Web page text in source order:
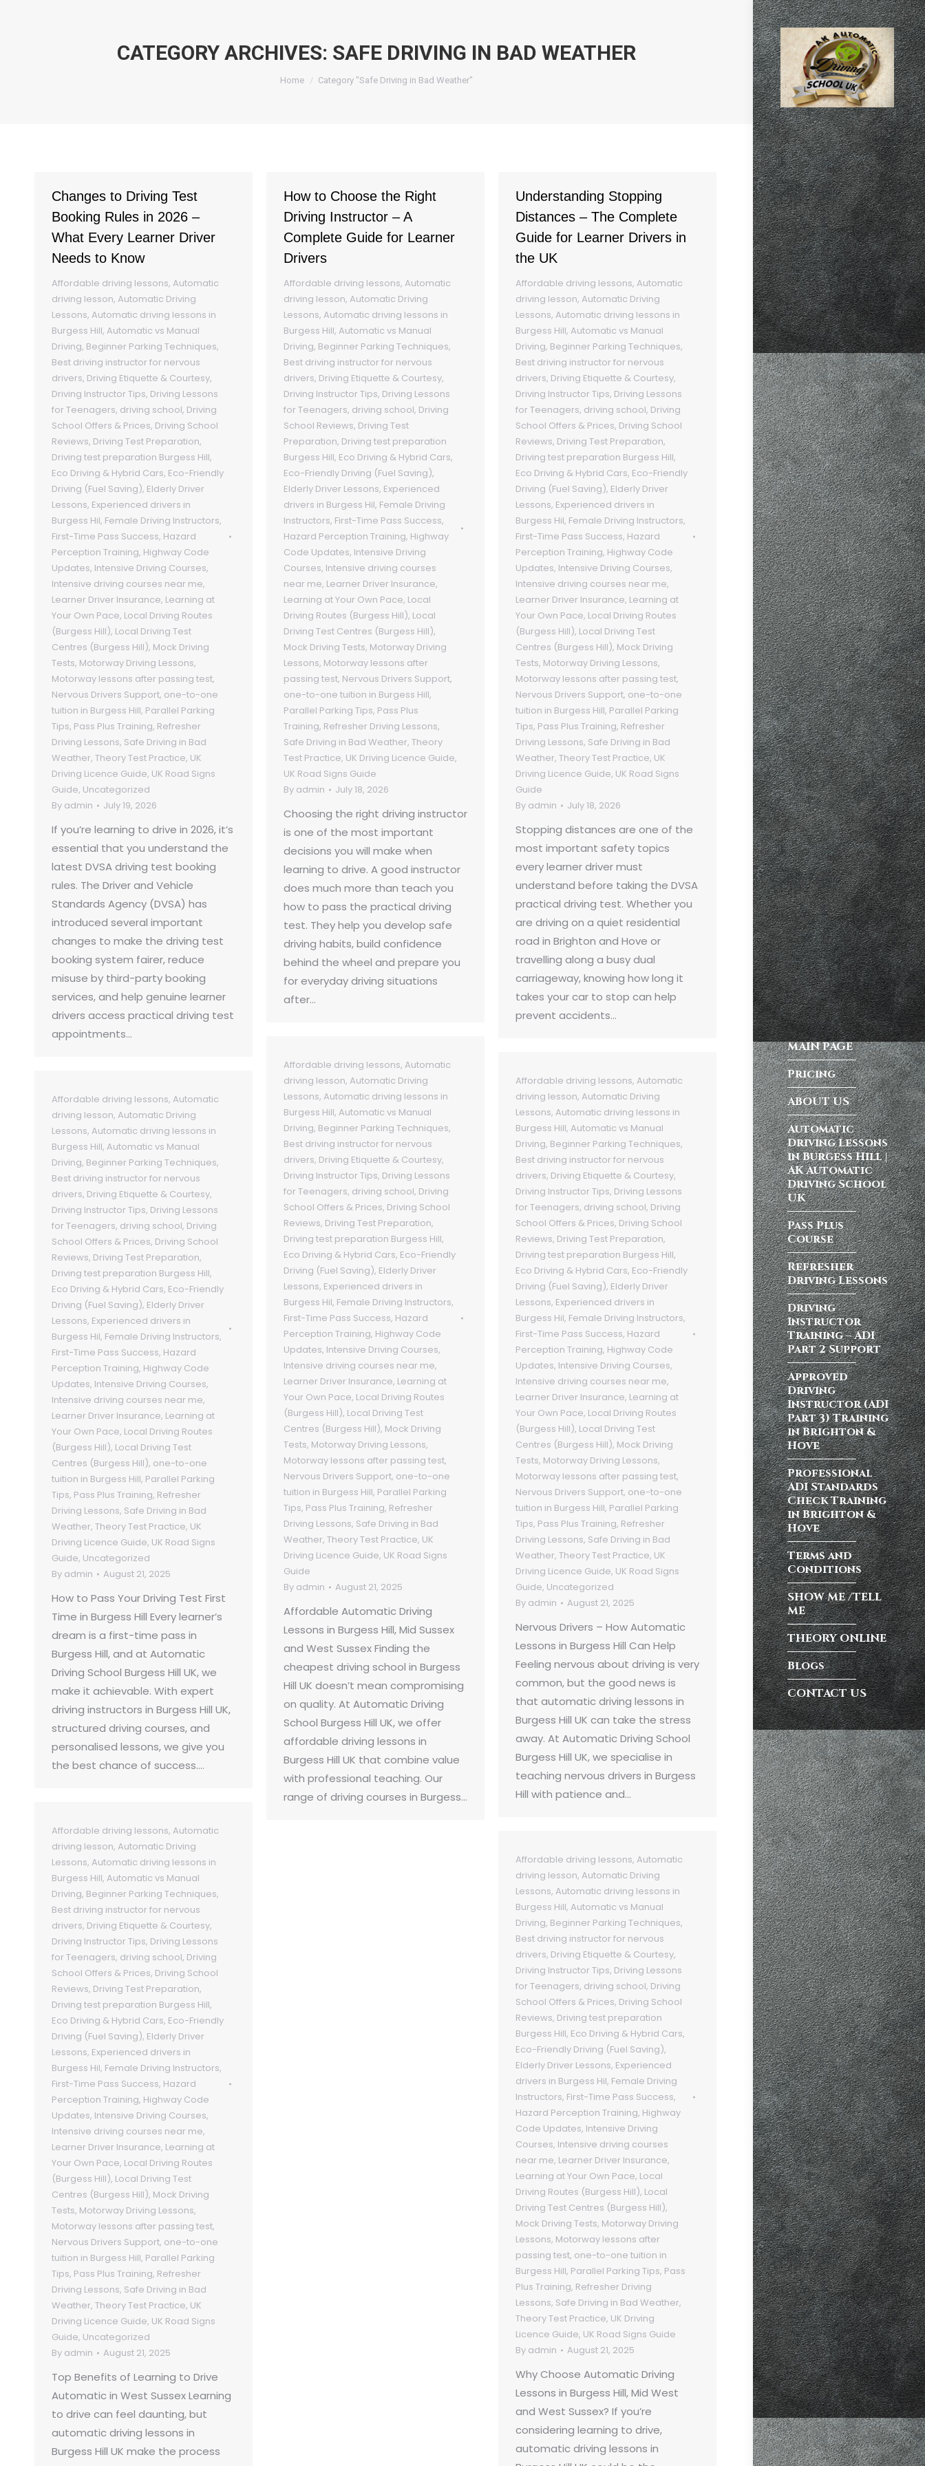
MAIN PAGE
Pricing
ABOUT US
Automatic
Driving Lessons
in Burgess Hill |
AK Automatic
Driving School
UK
Pass Plus
Course
Refresher
Driving Lessons
Driving
Instructor
Training – ADI
Part 2 Support
Approved
Driving
Instructor (ADI
Part 3) Training
in Brighton &
Hove
Professional
ADI Standards
Check Training
in Brighton &
Hove
Terms and
Conditions
SHOW ME /TELL
ME
THEORY ONLINE
Blogs
CONTACT US
CATEGORY ARCHIVES: SAFE DRIVING IN BAD WEATHER
You are here:
Home Category "Safe Driving in Bad Weather"
Changes to Driving Test
Booking Rules in 2026 –
What Every Learner Driver
Needs to Know
Affordable driving lessons, Automatic
driving lesson, Automatic Driving
Lessons, Automatic driving lessons in
Burgess Hill, Automatic vs Manual
Driving, Beginner Parking Techniques,
Best driving instructor for nervous
drivers, Driving Etiquette & Courtesy,
Driving Instructor Tips, Driving Lessons
for Teenagers, driving school, Driving
School Offers & Prices, Driving School
Reviews, Driving Test Preparation,
Driving test preparation Burgess Hill,
Eco Driving & Hybrid Cars, Eco-Friendly
Driving (Fuel Saving), Elderly Driver
Lessons, Experienced drivers in
Burgess Hil, Female Driving Instructors,
First-Time Pass Success, Hazard
Perception Training, Highway Code
Updates, Intensive Driving Courses,
Intensive driving courses near me,
Learner Driver Insurance, Learning at
Your Own Pace, Local Driving Routes
(Burgess Hill), Local Driving Test
Centres (Burgess Hill), Mock Driving
Tests, Motorway Driving Lessons,
Motorway lessons after passing test,
Nervous Drivers Support, one-to-one
tuition in Burgess Hill, Parallel Parking
Tips, Pass Plus Training, Refresher
Driving Lessons, Safe Driving in Bad
Weather, Theory Test Practice, UK
Driving Licence Guide, UK Road Signs
Guide, Uncategorized
By admin July 19, 2026
If you’re learning to drive in 2026, it’s
essential that you understand the
latest DVSA driving test booking
rules. The Driver and Vehicle
Standards Agency (DVSA) has
introduced several important
changes to make the driving test
booking system fairer, reduce
misuse by third-party booking
services, and help genuine learner
drivers access practical driving test
appointments…
How to Choose the Right
Driving Instructor – A
Complete Guide for Learner
Drivers
Affordable driving lessons, Automatic
driving lesson, Automatic Driving
Lessons, Automatic driving lessons in
Burgess Hill, Automatic vs Manual
Driving, Beginner Parking Techniques,
Best driving instructor for nervous
drivers, Driving Etiquette & Courtesy,
Driving Instructor Tips, Driving Lessons
for Teenagers, driving school, Driving
School Reviews, Driving Test
Preparation, Driving test preparation
Burgess Hill, Eco Driving & Hybrid Cars,
Eco-Friendly Driving (Fuel Saving),
Elderly Driver Lessons, Experienced
drivers in Burgess Hil, Female Driving
Instructors, First-Time Pass Success,
Hazard Perception Training, Highway
Code Updates, Intensive Driving
Courses, Intensive driving courses
near me, Learner Driver Insurance,
Learning at Your Own Pace, Local
Driving Routes (Burgess Hill), Local
Driving Test Centres (Burgess Hill),
Mock Driving Tests, Motorway Driving
Lessons, Motorway lessons after
passing test, Nervous Drivers Support,
one-to-one tuition in Burgess Hill,
Parallel Parking Tips, Pass Plus
Training, Refresher Driving Lessons,
Safe Driving in Bad Weather, Theory
Test Practice, UK Driving Licence Guide,
UK Road Signs Guide
By admin July 18, 2026
Choosing the right driving instructor
is one of the most important
decisions you will make when
learning to drive. A good instructor
does much more than teach you
how to pass the practical driving
test. They help you develop safe
driving habits, build confidence
behind the wheel and prepare you
for everyday driving situations
after…
Understanding Stopping
Distances – The Complete
Guide for Learner Drivers in
the UK
Affordable driving lessons, Automatic
driving lesson, Automatic Driving
Lessons, Automatic driving lessons in
Burgess Hill, Automatic vs Manual
Driving, Beginner Parking Techniques,
Best driving instructor for nervous
drivers, Driving Etiquette & Courtesy,
Driving Instructor Tips, Driving Lessons
for Teenagers, driving school, Driving
School Offers & Prices, Driving School
Reviews, Driving Test Preparation,
Driving test preparation Burgess Hill,
Eco Driving & Hybrid Cars, Eco-Friendly
Driving (Fuel Saving), Elderly Driver
Lessons, Experienced drivers in
Burgess Hil, Female Driving Instructors,
First-Time Pass Success, Hazard
Perception Training, Highway Code
Updates, Intensive Driving Courses,
Intensive driving courses near me,
Learner Driver Insurance, Learning at
Your Own Pace, Local Driving Routes
(Burgess Hill), Local Driving Test
Centres (Burgess Hill), Mock Driving
Tests, Motorway Driving Lessons,
Motorway lessons after passing test,
Nervous Drivers Support, one-to-one
tuition in Burgess Hill, Parallel Parking
Tips, Pass Plus Training, Refresher
Driving Lessons, Safe Driving in Bad
Weather, Theory Test Practice, UK
Driving Licence Guide, UK Road Signs
Guide
By admin July 18, 2026
Stopping distances are one of the
most important safety topics
every learner driver must
understand before taking the DVSA
practical driving test. Whether you
are driving on a quiet residential
road in Brighton and Hove or
travelling along a busy dual
carriageway, knowing how long it
takes your car to stop can help
prevent accidents…
Affordable driving lessons, Automatic
driving lesson, Automatic Driving
Lessons, Automatic driving lessons in
Burgess Hill, Automatic vs Manual
Driving, Beginner Parking Techniques,
Best driving instructor for nervous
drivers, Driving Etiquette & Courtesy,
Driving Instructor Tips, Driving Lessons
for Teenagers, driving school, Driving
School Offers & Prices, Driving School
Reviews, Driving Test Preparation,
Driving test preparation Burgess Hill,
Eco Driving & Hybrid Cars, Eco-Friendly
Driving (Fuel Saving), Elderly Driver
Lessons, Experienced drivers in
Burgess Hil, Female Driving Instructors,
First-Time Pass Success, Hazard
Perception Training, Highway Code
Updates, Intensive Driving Courses,
Intensive driving courses near me,
Learner Driver Insurance, Learning at
Your Own Pace, Local Driving Routes
(Burgess Hill), Local Driving Test
Centres (Burgess Hill), Mock Driving
Tests, Motorway Driving Lessons,
Motorway lessons after passing test,
Nervous Drivers Support, one-to-one
tuition in Burgess Hill, Parallel Parking
Tips, Pass Plus Training, Refresher
Driving Lessons, Safe Driving in Bad
Weather, Theory Test Practice, UK
Driving Licence Guide, UK Road Signs
Guide
By admin August 21, 2025
Affordable Automatic Driving
Lessons in Burgess Hill, Mid Sussex
and West Sussex Finding the
cheapest driving school in Burgess
Hill UK doesn’t mean compromising
on quality. At Automatic Driving
School Burgess Hill UK, we offer
affordable driving lessons in
Burgess Hill UK that combine value
with professional teaching. Our
range of driving courses in Burgess…
Affordable driving lessons, Automatic
driving lesson, Automatic Driving
Lessons, Automatic driving lessons in
Burgess Hill, Automatic vs Manual
Driving, Beginner Parking Techniques,
Best driving instructor for nervous
drivers, Driving Etiquette & Courtesy,
Driving Instructor Tips, Driving Lessons
for Teenagers, driving school, Driving
School Offers & Prices, Driving School
Reviews, Driving Test Preparation,
Driving test preparation Burgess Hill,
Eco Driving & Hybrid Cars, Eco-Friendly
Driving (Fuel Saving), Elderly Driver
Lessons, Experienced drivers in
Burgess Hil, Female Driving Instructors,
First-Time Pass Success, Hazard
Perception Training, Highway Code
Updates, Intensive Driving Courses,
Intensive driving courses near me,
Learner Driver Insurance, Learning at
Your Own Pace, Local Driving Routes
(Burgess Hill), Local Driving Test
Centres (Burgess Hill), Mock Driving
Tests, Motorway Driving Lessons,
Motorway lessons after passing test,
Nervous Drivers Support, one-to-one
tuition in Burgess Hill, Parallel Parking
Tips, Pass Plus Training, Refresher
Driving Lessons, Safe Driving in Bad
Weather, Theory Test Practice, UK
Driving Licence Guide, UK Road Signs
Guide, Uncategorized
By admin August 21, 2025
Nervous Drivers – How Automatic
Lessons in Burgess Hill Can Help
Feeling nervous about driving is very
common, but the good news is
that automatic driving lessons in
Burgess Hill UK can take the stress
away. At Automatic Driving School
Burgess Hill UK, we specialise in
teaching nervous drivers in Burgess
Hill with patience and…
Affordable driving lessons, Automatic
driving lesson, Automatic Driving
Lessons, Automatic driving lessons in
Burgess Hill, Automatic vs Manual
Driving, Beginner Parking Techniques,
Best driving instructor for nervous
drivers, Driving Etiquette & Courtesy,
Driving Instructor Tips, Driving Lessons
for Teenagers, driving school, Driving
School Offers & Prices, Driving School
Reviews, Driving Test Preparation,
Driving test preparation Burgess Hill,
Eco Driving & Hybrid Cars, Eco-Friendly
Driving (Fuel Saving), Elderly Driver
Lessons, Experienced drivers in
Burgess Hil, Female Driving Instructors,
First-Time Pass Success, Hazard
Perception Training, Highway Code
Updates, Intensive Driving Courses,
Intensive driving courses near me,
Learner Driver Insurance, Learning at
Your Own Pace, Local Driving Routes
(Burgess Hill), Local Driving Test
Centres (Burgess Hill), one-to-one
tuition in Burgess Hill, Parallel Parking
Tips, Pass Plus Training, Refresher
Driving Lessons, Safe Driving in Bad
Weather, Theory Test Practice, UK
Driving Licence Guide, UK Road Signs
Guide, Uncategorized
By admin August 21, 2025
How to Pass Your Driving Test First
Time in Burgess Hill Every learner’s
dream is a first-time pass in
Burgess Hill, and at Automatic
Driving School Burgess Hill UK, we
make it achievable. With expert
driving instructors in Burgess Hill UK,
structured driving courses, and
personalised lessons, we give you
the best chance of success.…
Affordable driving lessons, Automatic
driving lesson, Automatic Driving
Lessons, Automatic driving lessons in
Burgess Hill, Automatic vs Manual
Driving, Beginner Parking Techniques,
Best driving instructor for nervous
drivers, Driving Etiquette & Courtesy,
Driving Instructor Tips, Driving Lessons
for Teenagers, driving school, Driving
School Offers & Prices, Driving School
Reviews, Driving Test Preparation,
Driving test preparation Burgess Hill,
Eco Driving & Hybrid Cars, Eco-Friendly
Driving (Fuel Saving), Elderly Driver
Lessons, Experienced drivers in
Burgess Hil, Female Driving Instructors,
First-Time Pass Success, Hazard
Perception Training, Highway Code
Updates, Intensive Driving Courses,
Intensive driving courses near me,
Learner Driver Insurance, Learning at
Your Own Pace, Local Driving Routes
(Burgess Hill), Local Driving Test
Centres (Burgess Hill), Mock Driving
Tests, Motorway Driving Lessons,
Motorway lessons after passing test,
Nervous Drivers Support, one-to-one
tuition in Burgess Hill, Parallel Parking
Tips, Pass Plus Training, Refresher
Driving Lessons, Safe Driving in Bad
Weather, Theory Test Practice, UK
Driving Licence Guide, UK Road Signs
Guide, Uncategorized
By admin August 21, 2025
Top Benefits of Learning to Drive
Automatic in West Sussex Learning
to drive can feel daunting, but
automatic driving lessons in
Burgess Hill UK make the process
Affordable driving lessons, Automatic
driving lesson, Automatic Driving
Lessons, Automatic driving lessons in
Burgess Hill, Automatic vs Manual
Driving, Beginner Parking Techniques,
Best driving instructor for nervous
drivers, Driving Etiquette & Courtesy,
Driving Instructor Tips, Driving Lessons
for Teenagers, driving school, Driving
School Offers & Prices, Driving School
Reviews, Driving test preparation
Burgess Hill, Eco Driving & Hybrid Cars,
Eco-Friendly Driving (Fuel Saving),
Elderly Driver Lessons, Experienced
drivers in Burgess Hil, Female Driving
Instructors, First-Time Pass Success,
Hazard Perception Training, Highway
Code Updates, Intensive Driving
Courses, Intensive driving courses
near me, Learner Driver Insurance,
Learning at Your Own Pace, Local
Driving Routes (Burgess Hill), Local
Driving Test Centres (Burgess Hill),
Mock Driving Tests, Motorway Driving
Lessons, Motorway lessons after
passing test, one-to-one tuition in
Burgess Hill, Parallel Parking Tips, Pass
Plus Training, Refresher Driving
Lessons, Safe Driving in Bad Weather,
Theory Test Practice, UK Driving
Licence Guide, UK Road Signs Guide
By admin August 21, 2025
Why Choose Automatic Driving
Lessons in Burgess Hill, Mid West
and West Sussex? If you’re
considering learning to drive,
automatic driving lessons in